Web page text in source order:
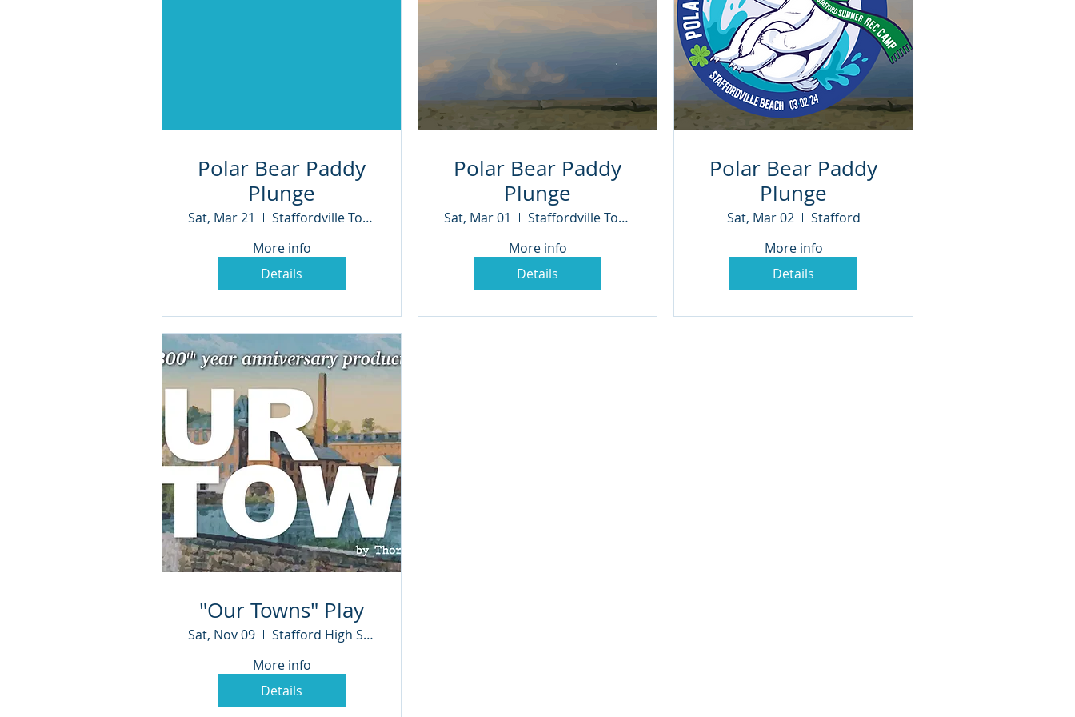
Polar Bear Paddy
Plunge
Sat, Mar 21
Staffordville Town Beach
More info
Details
Polar Bear Paddy
Plunge
Sat, Mar 01
Staffordville Town Beach
More info
Details
Polar Bear Paddy
Plunge
Sat, Mar 02
Stafford
More info
Details
"Our Towns" Play
Sat, Nov 09
Stafford High School Auditorium
More info
Details